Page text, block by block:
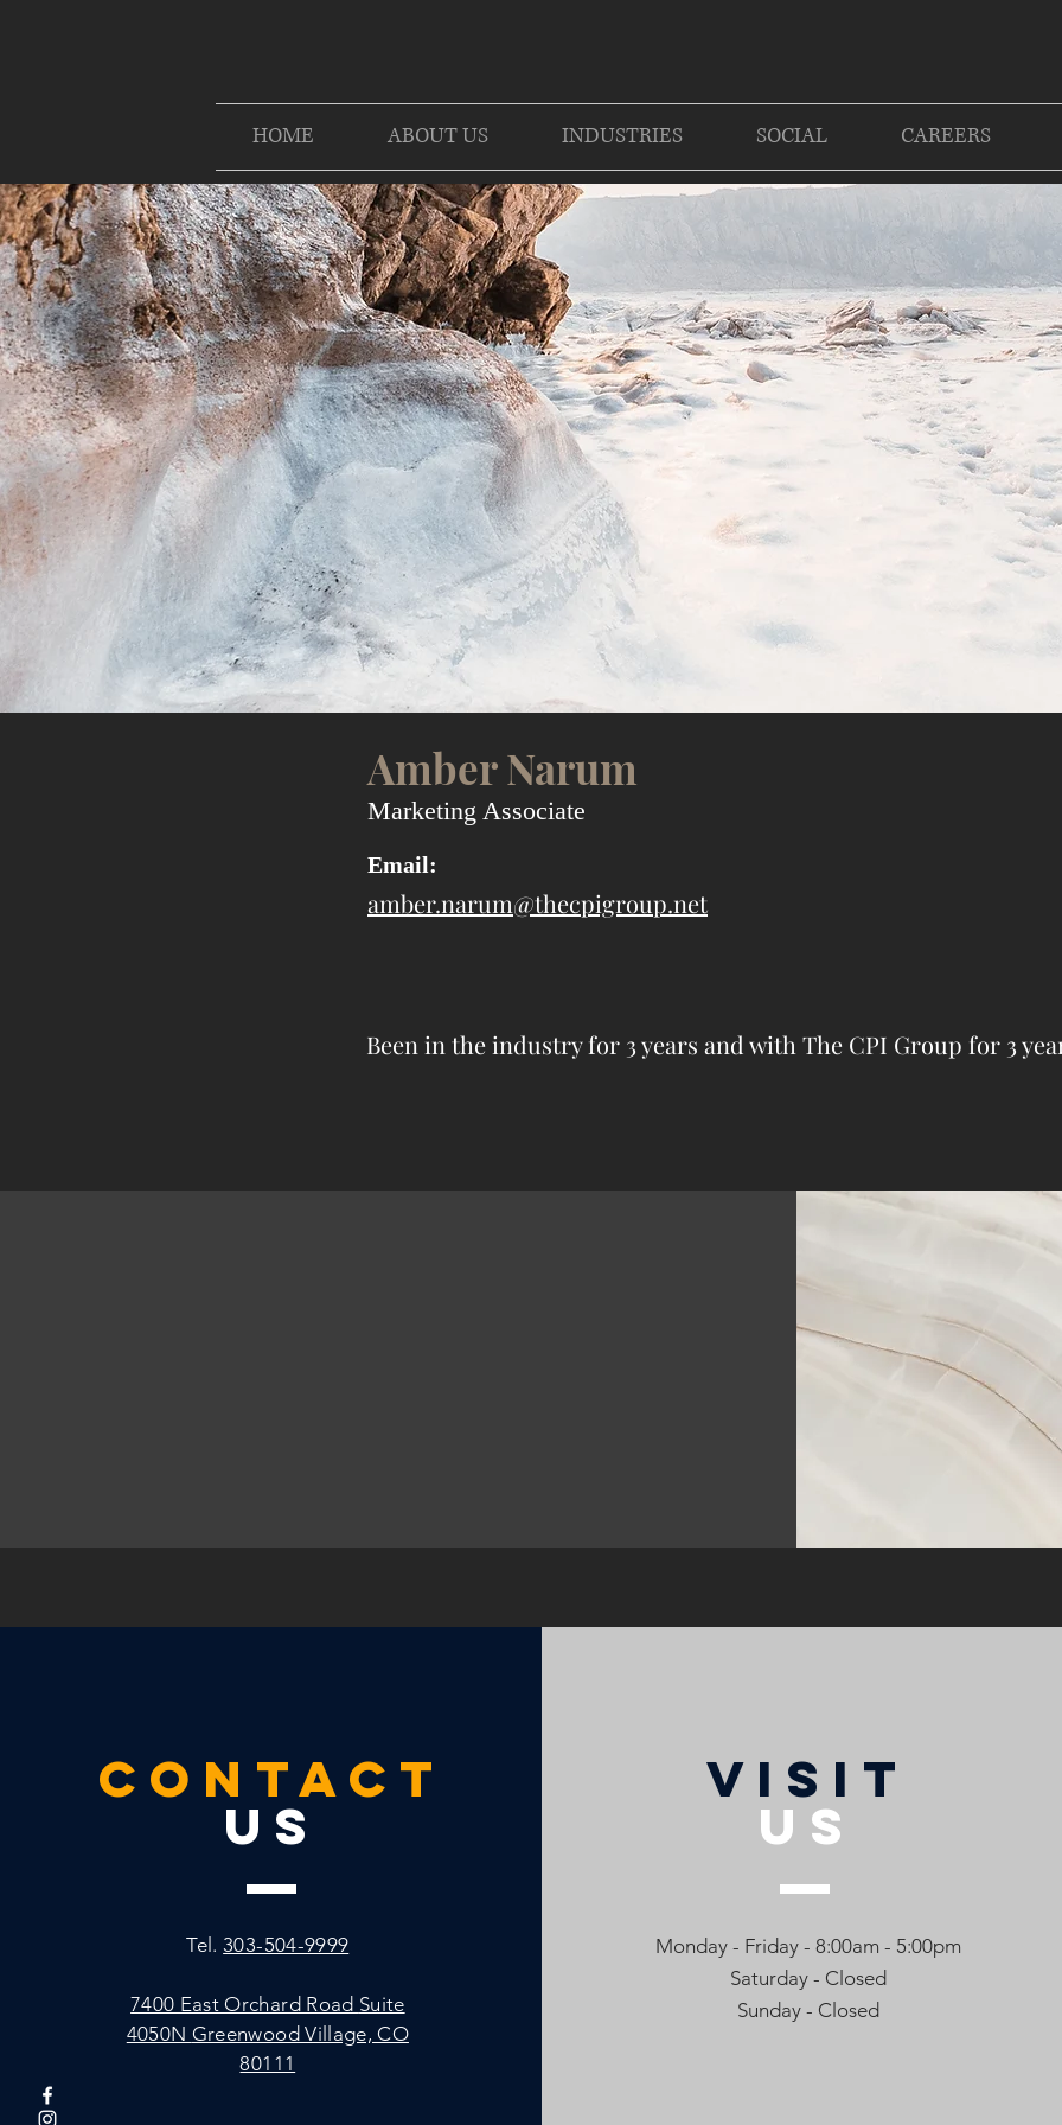
HOME ABOUT US INDUSTRIES SOCIAL CAREERS
Amber Narum
Marketing Associate
Email:
amber.narum@thecpigroup.net
Been in the industry for 3 years and with The CPI Group for 3
CONTACT
US
Tel.303-504-9999
7400 East Orchard Road Suite
4050N Greenwood Village, CO
80111
VISIT
US
Monday - Friday - 8:00am - 5:00pm
Saturday - Closed
Sunday - Closed